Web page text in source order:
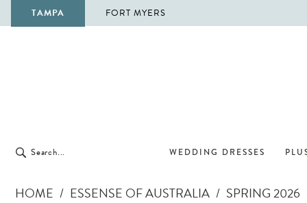
TAMPA FORT MYERS
WEDDING DRESSES
HOME ESSENSE OF AUSTRALIA
SPRING 2026